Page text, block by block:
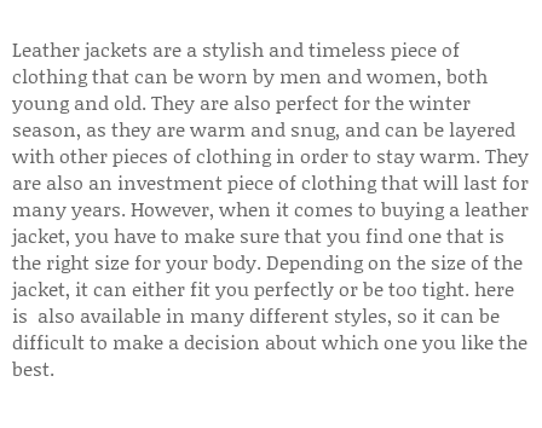
Leather jackets are a stylish and timeless piece of
clothing that can be worn by men and women, both
young and old. They are also perfect for the winter
season, as they are warm and snug, and can be layered
with other pieces of clothing in order to stay warm. They
are also an investment piece of clothing that will last for
many years. However, when it comes to buying a leather
jacket, you have to make sure that you find one that is
the right size for your body. Depending on the size of the
jacket, it can either fit you perfectly or be too tight. here
is also available in many different styles, so it can be
difficult to make a decision about which one you like the
best.